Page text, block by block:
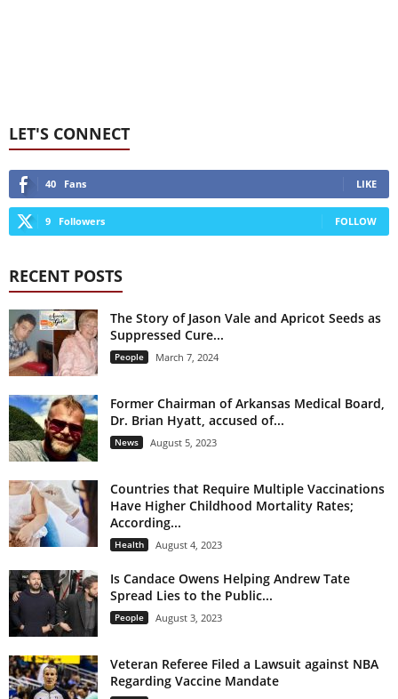
LET'S CONNECT
40 Fans LIKE
9 Followers FOLLOW
RECENT POSTS
The Story of Jason Vale and Apricot Seeds as
Suppressed Cure...
People March 7, 2024
Former Chairman of Arkansas Medical Board,
Dr. Brian Hyatt, accused of...
News August 5, 2023
Countries that Require Multiple Vaccinations
Have Higher Childhood Mortality Rates;
According...
Health August 4, 2023
Is Candace Owens Helping Andrew Tate
Spread Lies to the Public...
People August 3, 2023
Veteran Referee Filed a Lawsuit against NBA
Regarding Vaccine Mandate